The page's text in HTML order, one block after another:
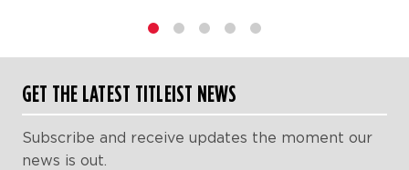
GET THE LATEST TITLEIST NEWS
Subscribe and receive updates the moment our
news is out.